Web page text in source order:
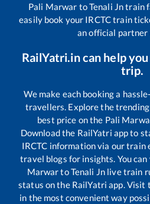
Pali Marwar toTenali Jntrain
easily book your IRCTC train
an official partner
RailYatri.in can help
trip.
We make each booking a
travellers. Explore the
best price on the Pali
Download the RailYatri app to
IRCTC information via our train
travel blogs for insights. You
MarwartoTenali Jn live train
status on the RailYatri app. Visit
in the most convenient way